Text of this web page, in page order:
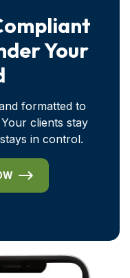
Your
formatted to
clients stay
in control.